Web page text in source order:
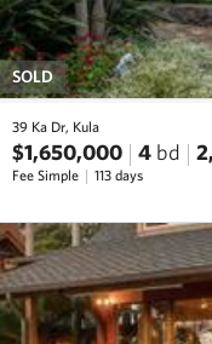
SOLD
39 Ka Dr, Kula
$1,650,000 4 bd
Fee Simple 113 days